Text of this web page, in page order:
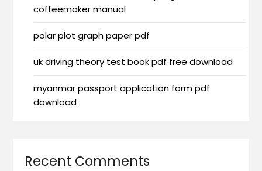
coffeemaker manual
polar plot graph paper pdf
uk driving theory test book pdf free download
myanmar passport application form pdf
download
Recent Comments